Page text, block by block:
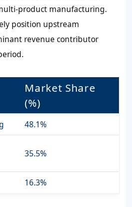
product manufacturing.
position upstream
revenue contributor
Market Share
(%)
48.1%
35.5%
16.3%